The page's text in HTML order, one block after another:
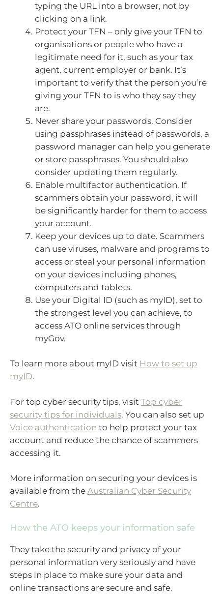
typing the URL into a browser, not by
clicking on a link.
Protect your TFN – only give your TFN to
organisations or people who have a
legitimate need for it, such as your tax
agent, current employer or bank. It’s
important to verify that the person you’re
giving your TFN to is who they say they
are.
Never share your passwords. Consider
using passphrases instead of passwords, a
password manager can help you generate
or store passphrases. You should also
consider updating them regularly.
Enable multifactor authentication. If
scammers obtain your password, it will
be significantly harder for them to access
your account.
Keep your devices up to date. Scammers
can use viruses, malware and programs to
access or steal your personal information
on your devices including phones,
computers and tablets.
Use your Digital ID (such as myID), set to
the strongest level you can achieve, to
access ATO online services through
myGov.
To learn more about myID visit How to set up
myID.
For top cyber security tips, visit Top cyber
security tips for individuals. You can also set up
Voice authentication to help protect your tax
account and reduce the chance of scammers
accessing it.
More information on securing your devices is
available from the Australian Cyber Security
Centre.
How the ATO keeps your information safe
They take the security and privacy of your
personal information very seriously and have
steps in place to make sure your data and
online transactions are secure and safe.